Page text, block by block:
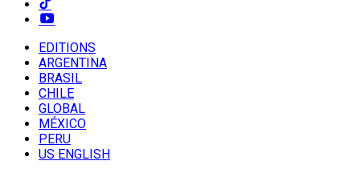
EDITIONS
ARGENTINA
BRASIL
CHILE
GLOBAL
MÉXICO
PERU
US ENGLISH